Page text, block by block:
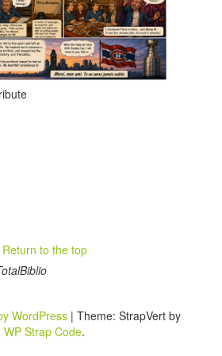
Return to the top
WordPress | Theme: StrapVert by
WP Strap Code.